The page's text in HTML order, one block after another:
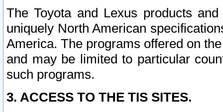
The Toyota and Lexus products
uniquely North American
America. The programs offered on
and may be limited to particular
such programs.
3. ACCESS TO THE TIS SITES.